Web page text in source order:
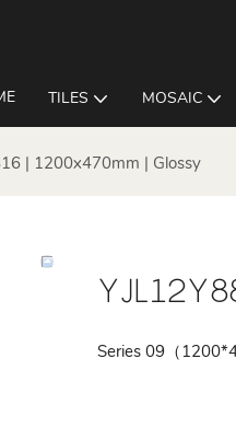
TILES MOSAIC
| 1200x470mm | Glossy
Series 09（